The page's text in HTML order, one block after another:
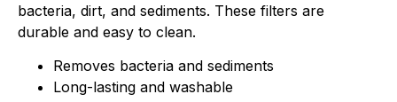
bacteria, dirt, and sediments. These filters are
durable and easy to clean.
Removes bacteria and sediments
Long-lasting and washable